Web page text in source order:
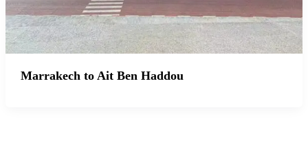
Marrakech to Ait Ben Haddou